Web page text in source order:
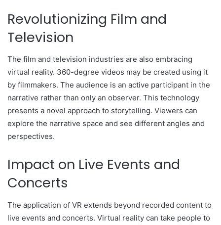
Revolutionizing Film and
Television
The film and television industries are also embracing
virtual reality. 360-degree videos may be created using it
by filmmakers. The audience is an active participant in the
narrative rather than only an observer. This technology
presents a novel approach to storytelling. Viewers can
explore the narrative space and see different angles and
perspectives.
Impact on Live Events and
Concerts
The application of VR extends beyond recorded content to
live events and concerts. Virtual reality can take people to